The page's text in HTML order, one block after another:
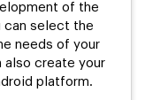
of the
can select the
needs of your
also create your
platform.